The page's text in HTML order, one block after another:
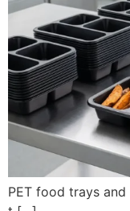
PET food trays